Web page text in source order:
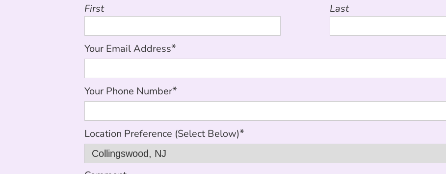
First Last
Your Email Address*
Your Phone Number*
Location Preference (Select Below)*